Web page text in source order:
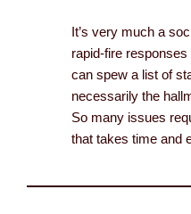
It’s very much a
rapid-fire
can spew a list of
necessarily the
So many issues
that takes time and